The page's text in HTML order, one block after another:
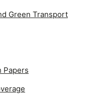
Green Transport
Papers